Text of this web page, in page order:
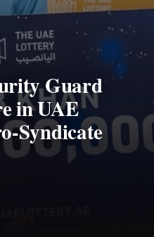
Guard
in UAE
Syndicate